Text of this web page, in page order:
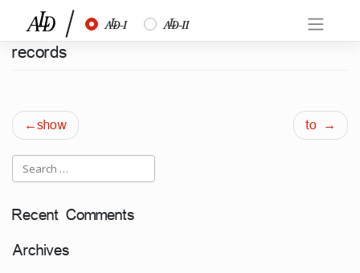
content
½ ¾
records
Post
navigation
show to
Recent Comments
Archives